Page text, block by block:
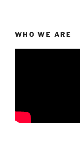
WHO WE ARE